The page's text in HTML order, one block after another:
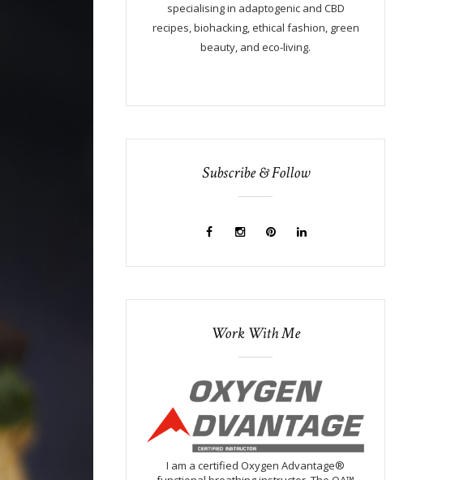
specialising in adaptogenic and CBD
recipes, biohacking, ethical fashion, green
beauty, and eco-living.
Subscribe & Follow
Work With Me
I am a certified Oxygen Advantage®